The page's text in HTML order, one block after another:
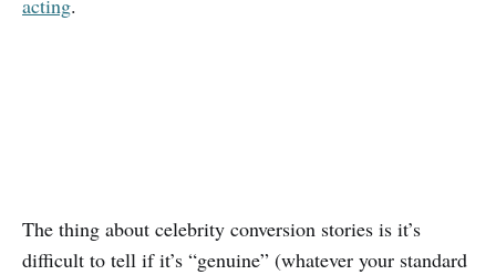
acting.
The thing about celebrity conversion stories is it’s
difficult to tell if it’s “genuine” (whatever your standard